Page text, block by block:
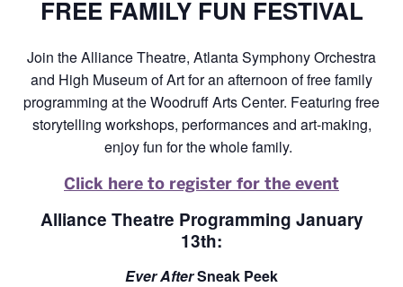
FREE FAMILY FUN FESTIVAL
Join the Alliance Theatre, Atlanta Symphony Orchestra
and High Museum of Art for an afternoon of free family
programming at the Woodruff Arts Center. Featuring free
storytelling workshops, performances and art-making,
enjoy fun for the whole family.
Click here to register for the event
Alliance Theatre Programming January
13th:
Ever AfterSneak Peek